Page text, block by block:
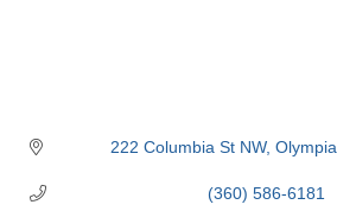
222 Columbia St NW Olympia
(360) 586-6181